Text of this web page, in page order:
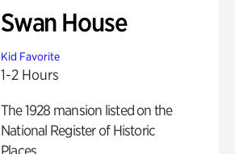
Swan House
Kid Favorite
1-2 Hours
The 1928 mansion listed on the
National Register of Historic
Places.